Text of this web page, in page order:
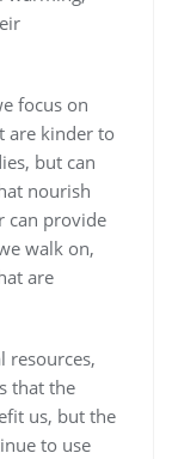
focus on
are kinder to
but can
nourish
can provide
walk on,
are
resources,
that the
us, but the
to use